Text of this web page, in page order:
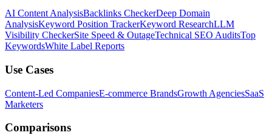
AI Content AnalysisBacklinks CheckerDeep Domain
AnalysisKeyword Position TrackerKeyword ResearchLLM
Visibility CheckerSite Speed & OutageTechnical SEO AuditsTop
KeywordsWhite Label Reports
Use Cases
Content-Led CompaniesE-commerce BrandsGrowth AgenciesSaaS
Marketers
Comparisons